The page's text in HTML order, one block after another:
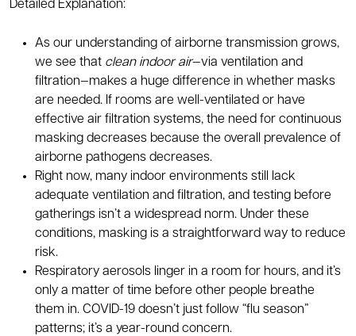
Detailed Explanation:
As our understanding of airborne transmission grows,
we see that clean indoor air—via ventilation and
filtration—makes a huge difference in whether masks
are needed. If rooms are well-ventilated or have
effective air filtration systems, the need for continuous
masking decreases because the overall prevalence of
airborne pathogens decreases.
Right now, many indoor environments still lack
adequate ventilation and filtration, and testing before
gatherings isn’t a widespread norm. Under these
conditions, masking is a straightforward way to reduce
risk.
Respiratory aerosols linger in a room for hours, and it’s
only a matter of time before other people breathe
them in. COVID-19 doesn’t just follow “flu season”
patterns; it’s a year-round concern.